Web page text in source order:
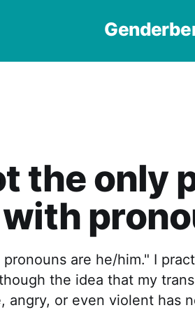
the only
pronouns are he/him." I
the idea that my
angry, or even violent has